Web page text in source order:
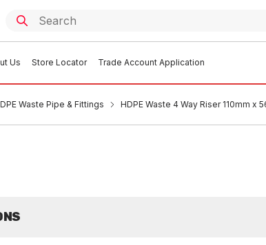
Us Store Locator Trade Account Application
Waste Pipe & Fittings HDPE Waste 4 Way Riser 110mm x